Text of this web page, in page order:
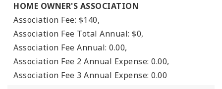
HOME OWNER'S ASSOCIATION
Association Fee: $140,
Association Fee Total Annual: $0,
Association Fee Annual: 0.00,
Association Fee 2 Annual Expense: 0.00,
Association Fee 3 Annual Expense: 0.00